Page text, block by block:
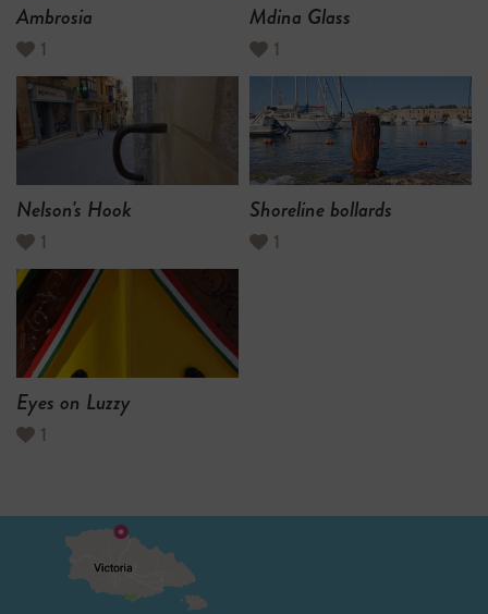
Ambrosia
1
Mdina Glass
1
Nelson's Hook
1
Shoreline bollards
1
Eyes on Luzzy
1